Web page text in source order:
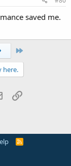
saved me.
Last
here.
EmailLink
R